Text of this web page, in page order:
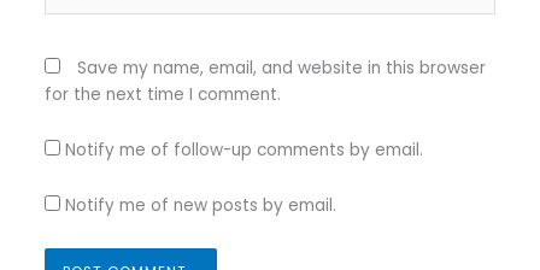
Save my name, email, and website in this browser
for the next time I comment.
Notify me of follow-up comments by email.
Notify me of new posts by email.